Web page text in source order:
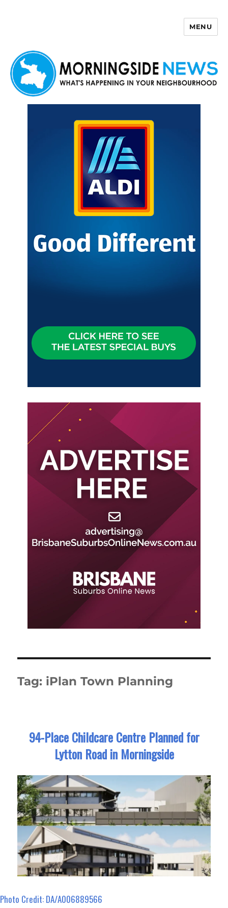
MENU
Tag: iPlan Town Planning
94-Place Childcare Centre Planned for
Lytton Road in Morningside
Photo Credit: DA/A006889566